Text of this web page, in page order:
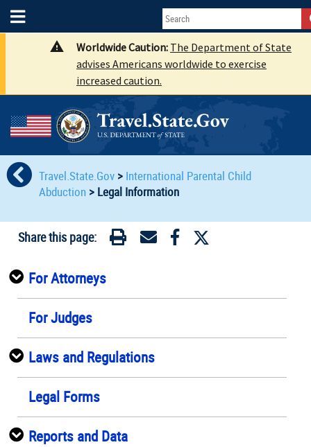
Worldwide Caution: The Department of State
advises Americans worldwide to exercise
increased caution.
Travel.State.Gov > International Parental Child
Abduction > Legal Information
Share this page:
For Attorneys
For Judges
Laws and Regulations
Legal Forms
Reports and Data